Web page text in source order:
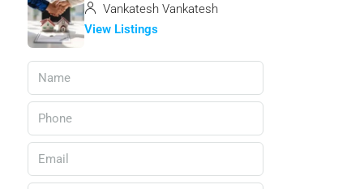
Vankatesh Vankatesh
View Listings